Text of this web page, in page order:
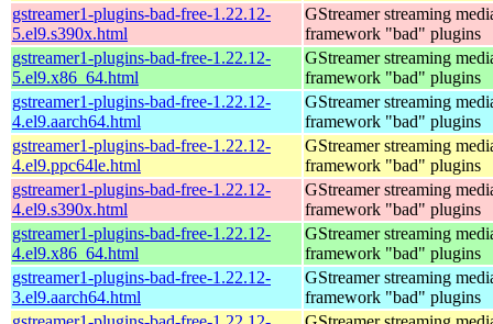
gstreamer1-plugins-bad-free-1.22.12-
5.el9.s390x.html
GStreamer streaming
framework "bad" plugins
gstreamer1-plugins-bad-free-1.22.12-
5.el9.x86_64.html
GStreamer streaming
framework "bad" plugins
gstreamer1-plugins-bad-free-1.22.12-
4.el9.aarch64.html
GStreamer streaming
framework "bad" plugins
gstreamer1-plugins-bad-free-1.22.12-
4.el9.ppc64le.html
GStreamer streaming
framework "bad" plugins
gstreamer1-plugins-bad-free-1.22.12-
4.el9.s390x.html
GStreamer streaming
framework "bad" plugins
gstreamer1-plugins-bad-free-1.22.12-
4.el9.x86_64.html
GStreamer streaming
framework "bad" plugins
gstreamer1-plugins-bad-free-1.22.12-
3.el9.aarch64.html
GStreamer streaming
framework "bad" plugins